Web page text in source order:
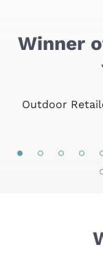
Winner
Outdoor